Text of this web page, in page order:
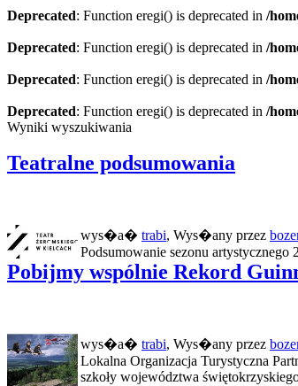
Deprecated: Function eregi() is deprecated in /
Deprecated: Function eregi() is deprecated in /
Deprecated: Function eregi() is deprecated in /
Deprecated: Function eregi() is deprecated in /
Wyniki wyszukiwania
Teatralne podsumowania
wys�a� trabi, Wys�any przez
Podsumowanie sezonu
Pobijmy wspólnie Rekord
wys�a� trabi, Wys�any przez
Lokalna Organizacja Turystyczna
szkoły województwa